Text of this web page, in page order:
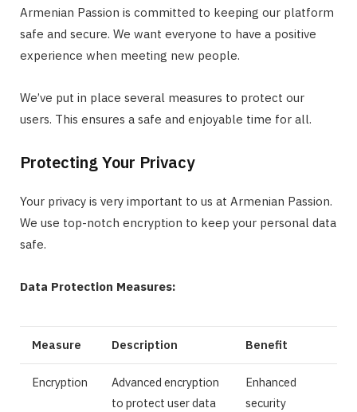
Armenian Passion is committed to keeping our platform
safe and secure. We want everyone to have a positive
experience when meeting new people.
We’ve put in place several measures to protect our
users. This ensures a safe and enjoyable time for all.
Protecting Your Privacy
Your privacy is very important to us at Armenian Passion.
We use top-notch encryption to keep your personal data
safe.
Data Protection Measures:
Measure Description Benefit
Encryption
Advanced encryption
to protect user data
Enhanced
security